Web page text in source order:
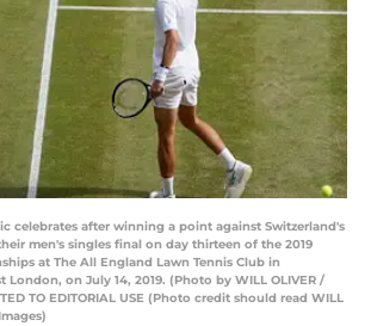
celebrates after winning a point against Switzerland's
men's singles final on day thirteen of the 2019
at The All England Lawn Tennis Club in
on July 14, 2019. (Photo by WILL OLIVER /
TO EDITORIAL USE (Photo credit should read WILL